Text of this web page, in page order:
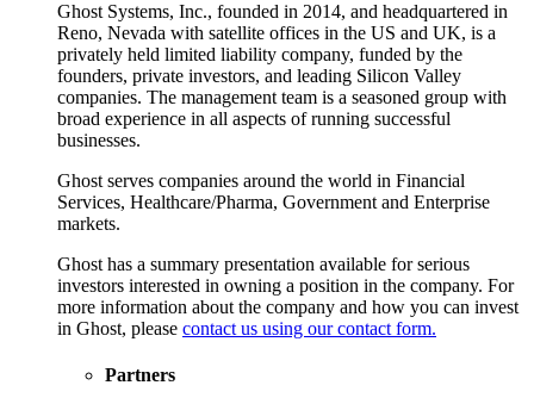
Ghost Systems, Inc., founded in 2014, and headquartered in
Reno, Nevada with satellite offices in the US and UK, is a
privately held limited liability company, funded by the
founders, private investors, and leading Silicon Valley
companies. The management team is a seasoned group with
broad experience in all aspects of running successful
businesses.
Ghost serves companies around the world in Financial
Services, Healthcare/Pharma, Government and Enterprise
markets.
Ghost has a summary presentation available for serious
investors interested in owning a position in the company. For
more information about the company and how you can invest
in Ghost, please contact us using our contact form.
Partners